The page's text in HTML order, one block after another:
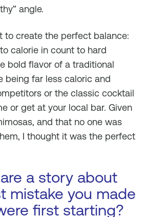
angle.
to create the perfect balance:
calorie in count to hard
bold flavor of a traditional
far less caloric and
or the classic cocktail
or get at your local bar. Given
and that no one was
I thought it was the perfect
a story about
mistake you made
first starting?